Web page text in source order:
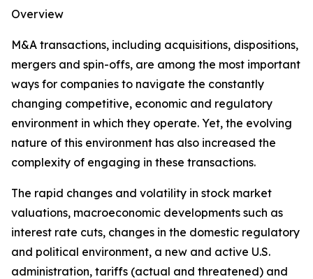
Overview
M&A transactions, including acquisitions, dispositions,
mergers and spin-offs, are among the most important
ways for companies to navigate the constantly
changing competitive, economic and regulatory
environment in which they operate. Yet, the evolving
nature of this environment has also increased the
complexity of engaging in these transactions.
The rapid changes and volatility in stock market
valuations, macroeconomic developments such as
interest rate cuts, changes in the domestic regulatory
and political environment, a new and active U.S.
administration, tariffs (actual and threatened) and